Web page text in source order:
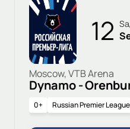
12
Moscow, VTB Arena
Dynamo -
0+ Russian Premier League